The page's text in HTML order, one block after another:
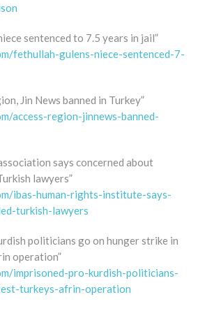
sentenced to 7.5 years in jail”
fethullah-gulens-niece-sentenced-7-
Jin News banned in Turkey”
access-region-jinnews-banned-
says concerned about
lawyers”
ibas-human-rights-institute-says-
turkish-lawyers
politicians go on hunger strike in
operation”
imprisoned-pro-kurdish-politicians-
turkeys-afrin-operation